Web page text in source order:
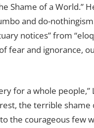
Shame of a World.”
and do-
notices” from
fear and ignorance,
for a whole
the terrible shame
the courageous few